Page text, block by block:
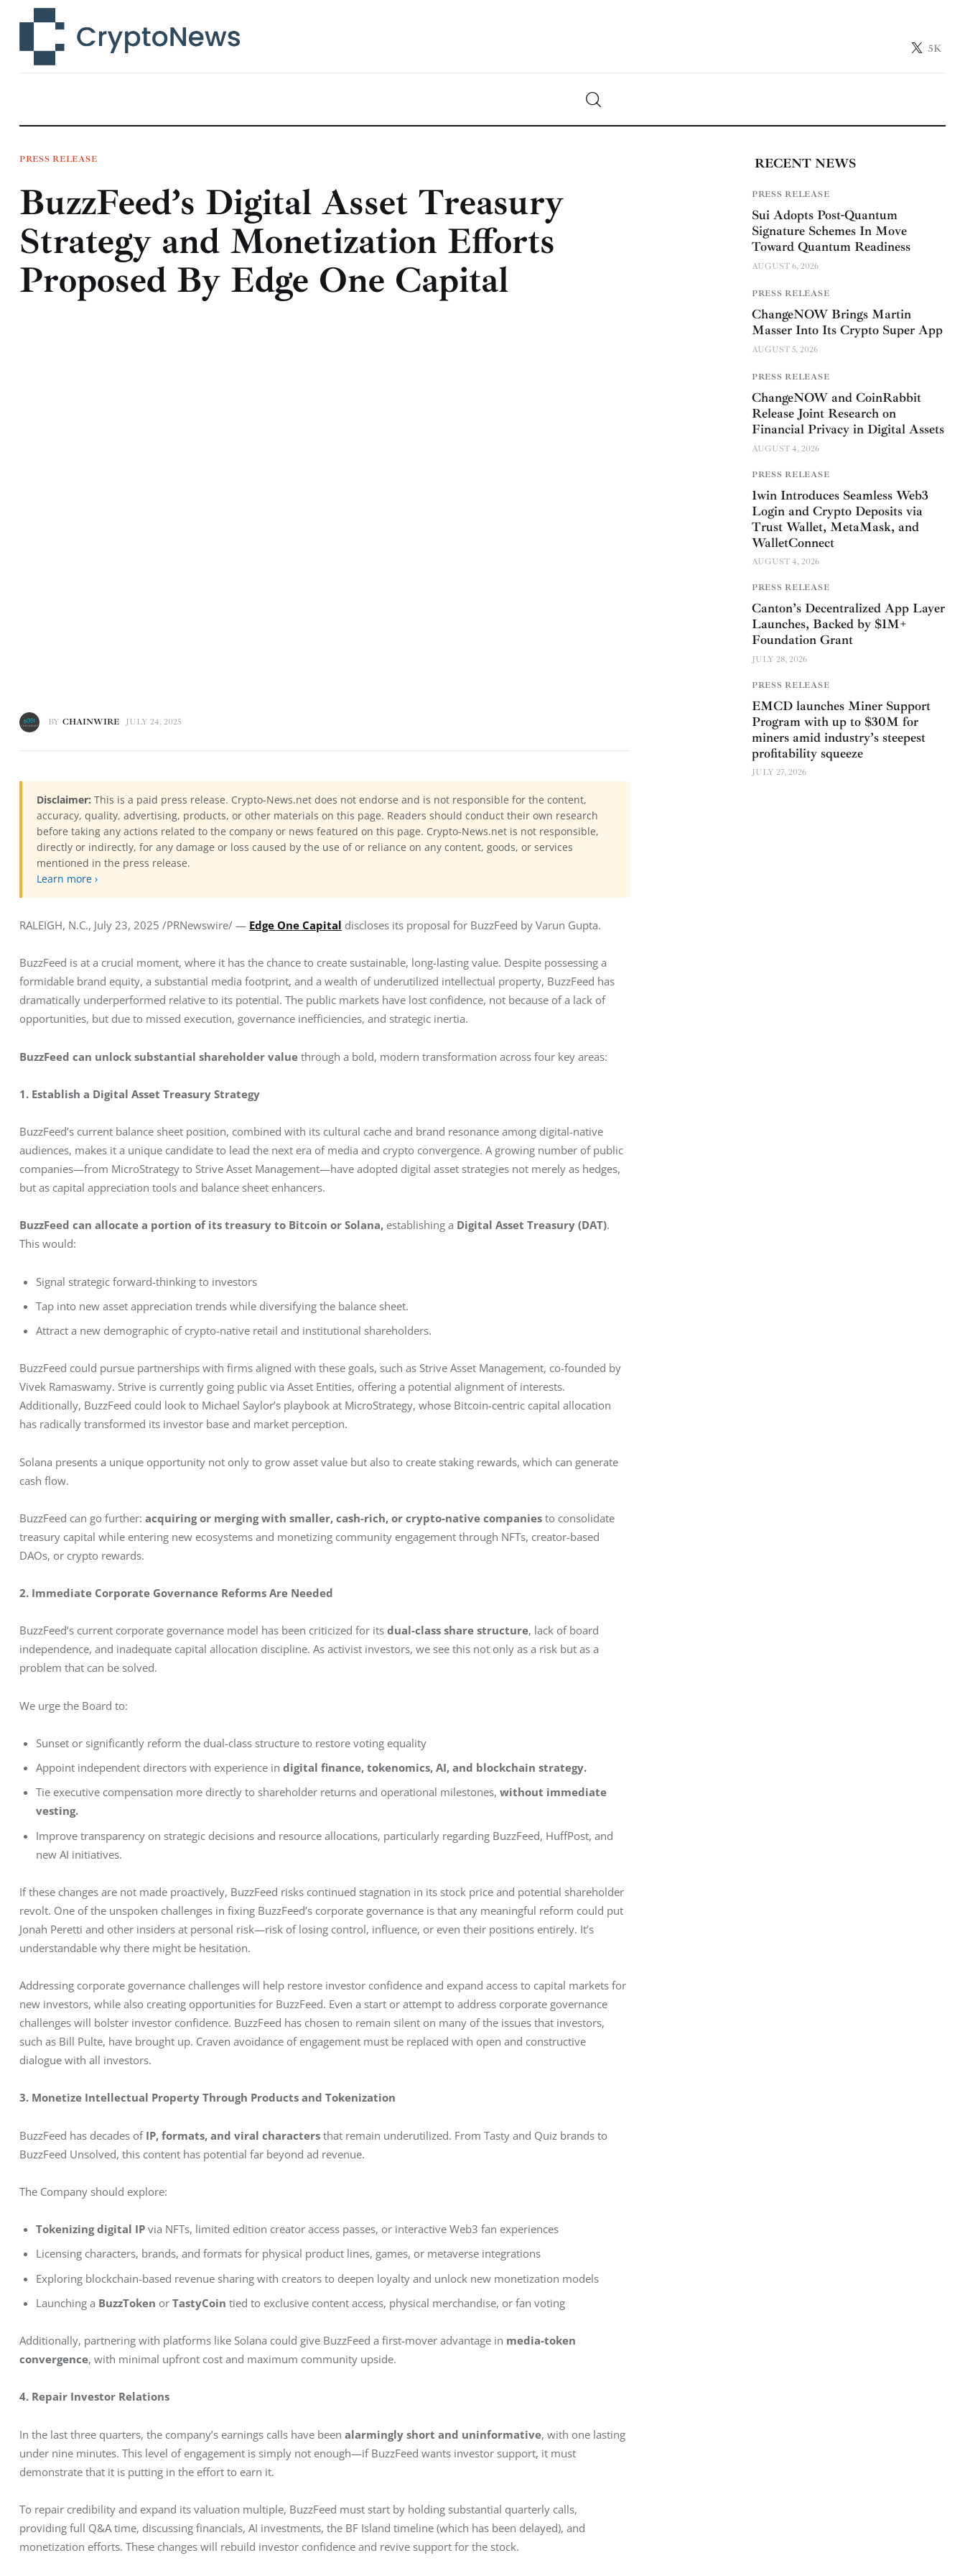
5K
Technology
Learn
Press Release
Contact
PRESS RELEASE
BuzzFeed’s Digital Asset Treasury
Strategy and Monetization Efforts
Proposed By Edge One Capital
BY CHAINWIRE JULY 24, 2025
Disclaimer: This is a paid press release. Crypto-News.net does not endorse and is not responsible for the content,
accuracy, quality, advertising, products, or other materials on this page. Readers should conduct their own research
before taking any actions related to the company or news featured on this page. Crypto-News.net is not responsible,
directly or indirectly, for any damage or loss caused by the use of or reliance on any content, goods, or services
mentioned in the press release.
Learn more ›
RALEIGH, N.C., July 23, 2025 /PRNewswire/ — Edge One Capital discloses its proposal for BuzzFeed by Varun Gupta.
BuzzFeed is at a crucial moment, where it has the chance to create sustainable, long-lasting value. Despite possessing a
formidable brand equity, a substantial media footprint, and a wealth of underutilized intellectual property, BuzzFeed has
dramatically underperformed relative to its potential. The public markets have lost confidence, not because of a lack of
opportunities, but due to missed execution, governance inefficiencies, and strategic inertia.
BuzzFeed can unlock substantial shareholder value through a bold, modern transformation across four key areas:
1. Establish a Digital Asset Treasury Strategy
BuzzFeed’s current balance sheet position, combined with its cultural cache and brand resonance among digital-native
audiences, makes it a unique candidate to lead the next era of media and crypto convergence. A growing number of public
companies—from MicroStrategy to Strive Asset Management—have adopted digital asset strategies not merely as hedges,
but as capital appreciation tools and balance sheet enhancers.
BuzzFeed can allocate a portion of its treasury to Bitcoin or Solana, establishing a Digital Asset Treasury (DAT).
This would:
Signal strategic forward-thinking to investors
Tap into new asset appreciation trends while diversifying the balance sheet.
Attract a new demographic of crypto-native retail and institutional shareholders.
BuzzFeed could pursue partnerships with firms aligned with these goals, such as Strive Asset Management, co-founded by
Vivek Ramaswamy. Strive is currently going public via Asset Entities, offering a potential alignment of interests.
Additionally, BuzzFeed could look to Michael Saylor’s playbook at MicroStrategy, whose Bitcoin-centric capital allocation
has radically transformed its investor base and market perception.
Solana presents a unique opportunity not only to grow asset value but also to create staking rewards, which can generate
cash flow.
BuzzFeed can go further: acquiring or merging with smaller, cash-rich, or crypto-native companies to consolidate
treasury capital while entering new ecosystems and monetizing community engagement through NFTs, creator-based
DAOs, or crypto rewards.
2. Immediate Corporate Governance Reforms Are Needed
BuzzFeed’s current corporate governance model has been criticized for its dual-class share structure, lack of board
independence, and inadequate capital allocation discipline. As activist investors, we see this not only as a risk but as a
problem that can be solved.
We urge the Board to:
Sunset or significantly reform the dual-class structure to restore voting equality
Appoint independent directors with experience in digital finance, tokenomics, AI, and blockchain strategy.
Tie executive compensation more directly to shareholder returns and operational milestones, without immediate
vesting.
Improve transparency on strategic decisions and resource allocations, particularly regarding BuzzFeed, HuffPost, and
new AI initiatives.
If these changes are not made proactively, BuzzFeed risks continued stagnation in its stock price and potential shareholder
revolt. One of the unspoken challenges in fixing BuzzFeed’s corporate governance is that any meaningful reform could put
Jonah Peretti and other insiders at personal risk—risk of losing control, influence, or even their positions entirely. It’s
understandable why there might be hesitation.
Addressing corporate governance challenges will help restore investor confidence and expand access to capital markets for
new investors, while also creating opportunities for BuzzFeed. Even a start or attempt to address corporate governance
challenges will bolster investor confidence. BuzzFeed has chosen to remain silent on many of the issues that investors,
such as Bill Pulte, have brought up. Craven avoidance of engagement must be replaced with open and constructive
dialogue with all investors.
3. Monetize Intellectual Property Through Products and Tokenization
BuzzFeed has decades of IP, formats, and viral characters that remain underutilized. From Tasty and Quiz brands to
BuzzFeed Unsolved, this content has potential far beyond ad revenue.
The Company should explore:
Tokenizing digital IPvia NFTs, limited edition creator access passes, or interactive Web3 fan experiences
Licensing characters, brands, and formats for physical product lines, games, or metaverse integrations
Exploring blockchain-based revenue sharing with creators to deepen loyalty and unlock new monetization models
Launching a BuzzToken or TastyCoin tied to exclusive content access, physical merchandise, or fan voting
Additionally, partnering with platforms like Solana could give BuzzFeed a first-mover advantage in media-token
convergence, with minimal upfront cost and maximum community upside.
4. Repair Investor Relations
In the last three quarters, the company’s earnings calls have been alarmingly short and uninformative, with one lasting
under nine minutes. This level of engagement is simply not enough—if BuzzFeed wants investor support, it must
demonstrate that it is putting in the effort to earn it.
To repair credibility and expand its valuation multiple, BuzzFeed must start by holding substantial quarterly calls,
providing full Q&A time, discussing financials, AI investments, the BF Island timeline (which has been delayed), and
monetization efforts. These changes will rebuild investor confidence and revive support for the stock.
RECENT NEWS
PRESS RELEASE
Sui Adopts Post-Quantum
Signature Schemes In Move
Toward Quantum Readiness
AUGUST 6, 2026
PRESS RELEASE
ChangeNOW Brings Martin
Masser Into Its Crypto Super App
AUGUST 5, 2026
PRESS RELEASE
ChangeNOW and CoinRabbit
Release Joint Research on
Financial Privacy in Digital Assets
AUGUST 4, 2026
PRESS RELEASE
1win Introduces Seamless Web3
Login and Crypto Deposits via
Trust Wallet, MetaMask, and
WalletConnect
AUGUST 4, 2026
PRESS RELEASE
Canton’s Decentralized App Layer
Launches, Backed by $1M+
Foundation Grant
JULY 28, 2026
PRESS RELEASE
EMCD launches Miner Support
Program with up to $30M for
miners amid industry’s steepest
profitability squeeze
JULY 27, 2026